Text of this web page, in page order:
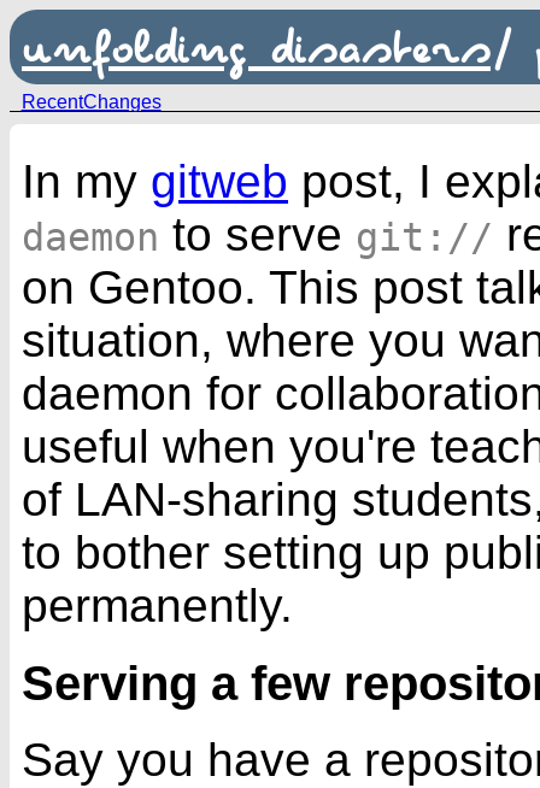
unfolding disasters/
RecentChanges
In my gitweb post, I
daemon to serve git://
on Gentoo. This post
situation, where you
daemon for
useful when you're
of LAN-sharing
to bother setting up
permanently.
Serving a few
Say you have a